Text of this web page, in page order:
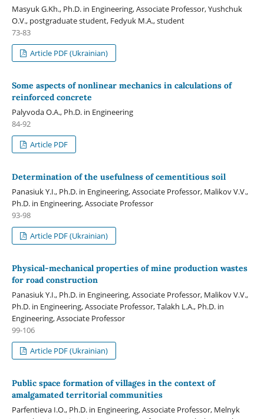
Masyuk G.Kh., Ph.D. in Engineering, Associate Professor, Yushchuk
O.V., postgraduate student, Fedyuk M.A., student
73-83
Article PDF (Ukrainian)
Some aspects of nonlinear mechanics in calculations of
reinforced concrete
Palyvoda О.А., Ph.D. in Engineering
84-92
Article PDF
Determination of the usefulness of cementitious soil
Panasiuk Y.I., Ph.D. in Engineering, Associate Professor, Malikov V.V.,
Ph.D. in Engineering, Associate Professor
93-98
Article PDF (Ukrainian)
Physical-mechanical properties of mine production wastes
for road construction
Panasiuk Y.I., Ph.D. in Engineering, Associate Professor, Malikov V.V.,
Ph.D. in Engineering, Associate Professor, Talakh L.A., Ph.D. in
Engineering, Associate Professor
99-106
Article PDF (Ukrainian)
Public space formation of villages in the context of
amalgamated territorial communities
Parfentieva I.O., Ph.D. in Engineering, Associate Professor, Melnyk